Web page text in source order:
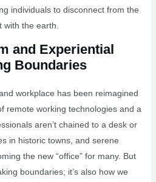
individuals to disconnect from the
the earth.
and Experiential
Boundaries
workplace has been reimagined
remote working technologies and a
aren’t chained to a desk or
in historic towns, and serene
the new “office” for many. But
boundaries; it’s also how we